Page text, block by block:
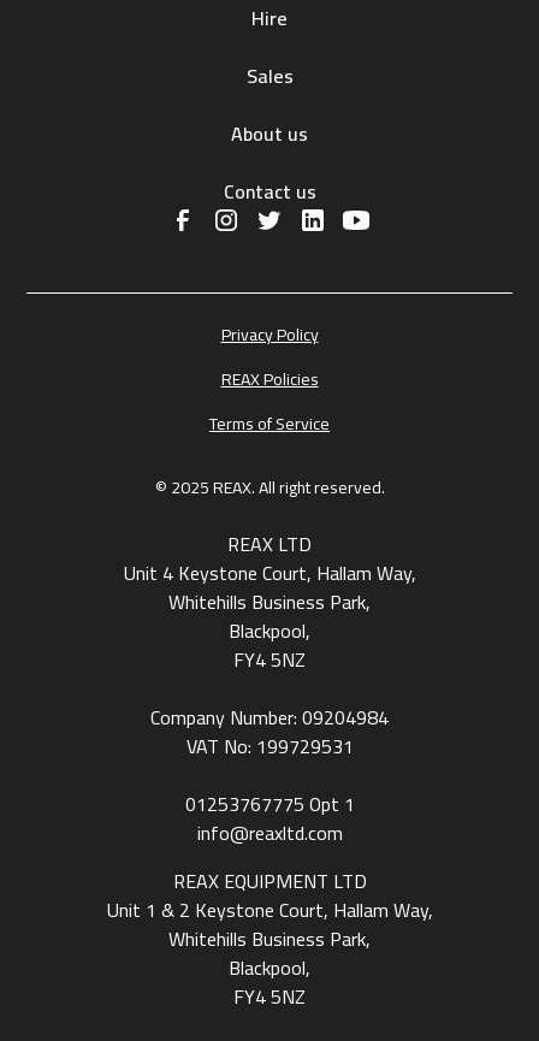
Hire
Sales
About us
Contact us
© 2025 REAX. All right reserved.
Privacy Policy
REAX Policies
Terms of Service
REAX LTD
Unit 4 Keystone Court, Hallam Way,
Whitehills Business Park,
Blackpool,
FY4 5NZ
Company Number: 09204984
VAT No: 199729531
01253767775Opt 1
info@reaxltd.com
REAX EQUIPMENT LTD
Unit 1 & 2 Keystone Court, Hallam Way,
Whitehills Business Park,
Blackpool,
FY4 5NZ